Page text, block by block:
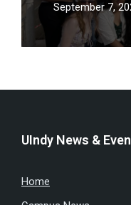
September 7,
UIndy News &
Home